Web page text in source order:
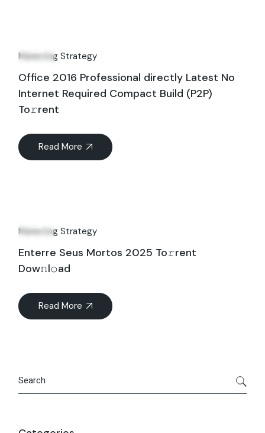
Jun
Marketing Strategy
Office 2016 Professional directly Latest No
Internet Required Compact Build (P2P)
To𝚛rent
Read More
Jul
Marketing Strategy
Enterre Seus Mortos 2025 To𝚛rent
Dow𝚗l𝚘ad
Read More